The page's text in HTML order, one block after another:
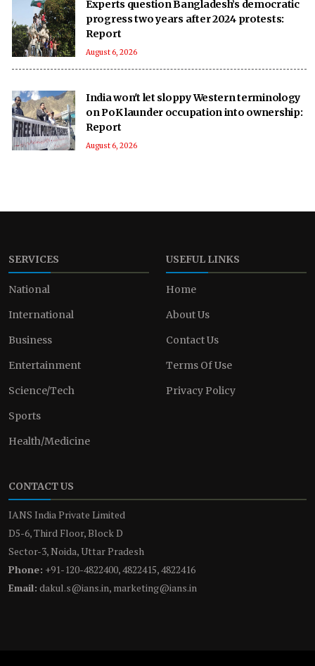
Experts question Bangladesh’s democratic
progress two years after 2024 protests:
Report
August 6, 2026
India won't let sloppy Western terminology
on PoK launder occupation into ownership:
Report
August 6, 2026
SERVICES
National
International
Business
Entertainment
Science/Tech
Sports
Health/Medicine
USEFUL LINKS
Home
About Us
Contact Us
Terms Of Use
Privacy Policy
CONTACT US
IANS India Private Limited
D5-6, Third Floor, Block D
Sector-3, Noida, Uttar Pradesh
Phone: +91-120-4822400, 4822415, 4822416
Email: dakul.s@ians.in, marketing@ians.in